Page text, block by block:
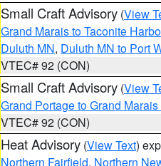
Small Craft Advisory (View
Grand Marais to Taconite
Duluth MN, Duluth MN to Port
VTEC# 92 (CON)
Small Craft Advisory (View
Grand Portage to Grand Marais
VTEC# 92 (CON)
Heat Advisory (View Text)
Northern Fairfield, Northern